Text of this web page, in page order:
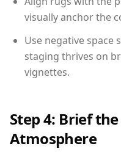
visually anchor the
Use negative
staging thrives on
vignettes.
Step 4: Brief
Atmosphere